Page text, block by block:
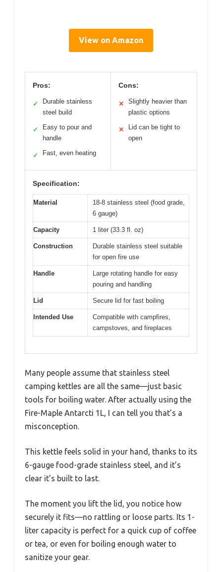
View on Amazon
Pros:
✓
Durable stainless
steel build
✓
Easy to pour and
handle
✓ Fast, even heating
Cons:
✕
Slightly heavier than
plastic options
✕
Lid can be tight to
open
Specification:
Material
18-8 stainless steel (food grade,
6 gauge)
Capacity 1 liter (33.3 fl. oz)
Construction
Durable stainless steel suitable
for open fire use
Handle
Large rotating handle for easy
pouring and handling
Lid Secure lid for fast boiling
Intended Use
Compatible with campfires,
campstoves, and fireplaces
Many people assume that stainless steel
camping kettles are all the same—just basic
tools for boiling water. After actually using the
Fire-Maple Antarcti 1L, I can tell you that’s a
misconception.
This kettle feels solid in your hand, thanks to its
6-gauge food-grade stainless steel, and it’s
clear it’s built to last.
The moment you lift the lid, you notice how
securely it fits—no rattling or loose parts. Its 1-
liter capacity is perfect for a quick cup of coffee
or tea, or even for boiling enough water to
sanitize your gear.